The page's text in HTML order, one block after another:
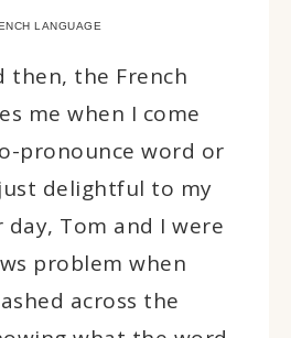
LANGUAGE
then, the French
me when I come
pronounce word or
delightful to my
Tom and I were
problem when
across the